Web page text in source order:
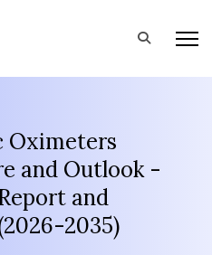
Oximeters
and Outlook -
and
2035)